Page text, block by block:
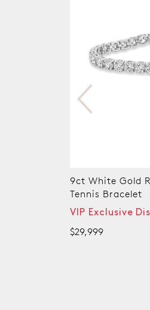
10ct Yellow
Tennis Bracelet
VIP Exclusive
$21,999